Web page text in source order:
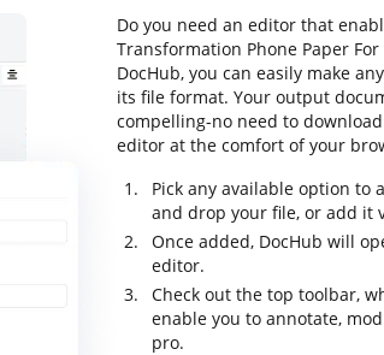
Do you need an editor that
Transformation Phone Paper
DocHub, you can easily make
its file format. Your output
compelling-no need to
editor at the comfort of your
Pick any available option to
and drop your file, or add it
Once added, DocHub will
editor.
Check out the top toolbar,
enable you to annotate,
pro.